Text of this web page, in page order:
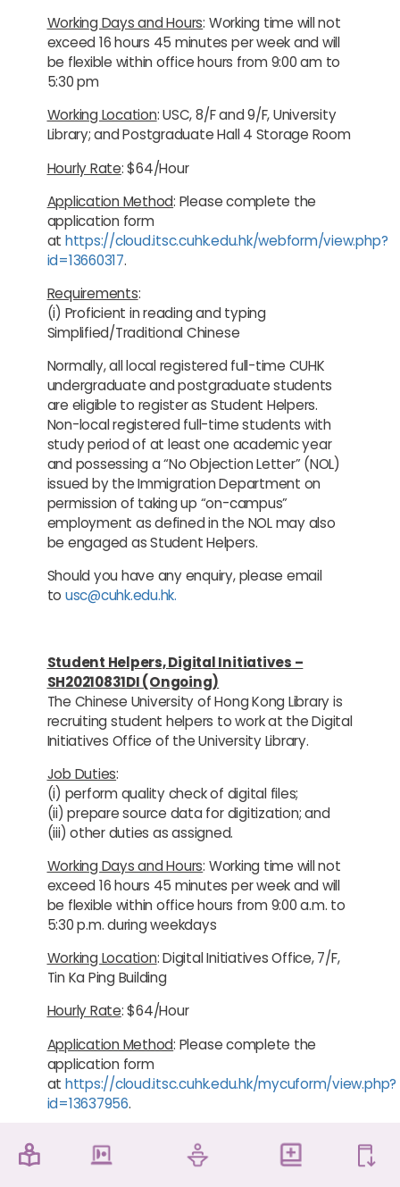
Working Days and Hours: Working time will not
exceed 16 hours 45 minutes per week and will
be flexible within office hours from 9:00 am to
5:30 pm
Working Location: USC, 8/F and 9/F, University
Library; and Postgraduate Hall 4 Storage Room
Hourly Rate: $64/Hour
Application Method: Please complete the
application form
at https://cloud.itsc.cuhk.edu.hk/webform/view.php?
id=13660317.
Requirements:
(i) Proficient in reading and typing
Simplified/Traditional Chinese
Normally, all local registered full-time CUHK
undergraduate and postgraduate students
are eligible to register as Student Helpers.
Non-local registered full-time students with
study period of at least one academic year
and possessing a “No Objection Letter” (NOL)
issued by the Immigration Department on
permission of taking up “on-campus”
employment as defined in the NOL may also
be engaged as Student Helpers.
Should you have any enquiry, please email
to usc@cuhk.edu.hk.
Student Helpers, Digital Initiatives –
SH20210831DI (Ongoing)
The Chinese University of Hong Kong Library is
recruiting student helpers to work at the Digital
Initiatives Office of the University Library.
Job Duties:
(i) perform quality check of digital files;
(ii) prepare source data for digitization; and
(iii) other duties as assigned.
Working Days and Hours: Working time will not
exceed 16 hours 45 minutes per week and will
be flexible within office hours from 9:00 a.m. to
5:30 p.m. during weekdays
Working Location: Digital Initiatives Office, 7/F,
Tin Ka Ping Building
Hourly Rate: $64/Hour
Application Method: Please complete the
application form
at https://cloud.itsc.cuhk.edu.hk/mycuform/view.php?
id=13637956.
undergraduate and postgraduate students